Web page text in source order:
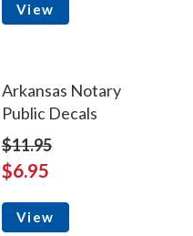
View
Arkansas Notary
Public Decals
$11.95
$6.95
View